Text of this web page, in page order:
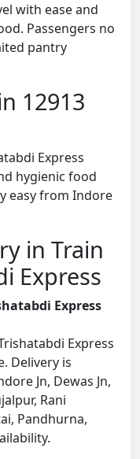
with ease and
Passengers no
pantry
12913
Express
hygienic food
easy from Indore
in Train
Express
Express
Express
Delivery is
Jn, Dewas Jn,
Rani
Pandhurna,